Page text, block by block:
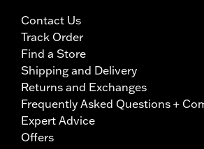
Contact Us
Track Order
Find a Store
Shipping and Delivery
Returns and Exchanges
Frequently Asked Questions +
Expert Advice
Offers